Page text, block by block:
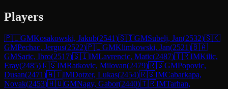
Players
🇵🇱GMKosakowski, Jakub(2541)🇸🇮GMSubelj, Jan(2532)🇸🇰
GMPechac, Jergus(2522)🇵🇱GMKlimkowski, Jan(2521)🇧🇦
GMSaric, Ibro(2517)🇸🇮IMLavrencic, Matic(2487)🇹🇷IMKilic,
Eray(2485)🇷🇸IMRatkovic, Milovan(2479)🇷🇸GMPopovic,
Dusan(2471)🇦🇹IMDotzer, Lukas(2454)🇷🇸IMCabarkapa,
Novak(2453)🇭🇺GMNagy, Gabor(2440)🇹🇷IMTarhan,